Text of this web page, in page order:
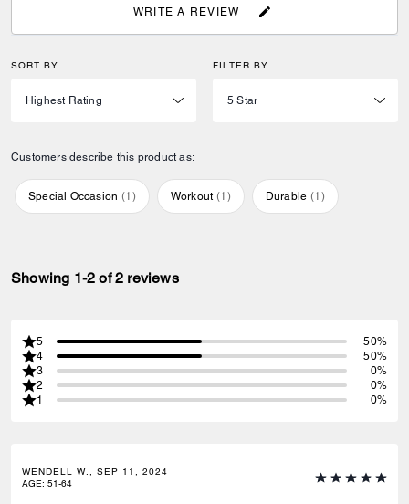
WRITE A REVIEW
SORT BY FILTER BY
Customers describe this product as:
Special Occasion (1 ) Workout (1 ) Durable (1 )
Showing 1-2 of 2 reviews
5
50%
4
50%
3
0%
2
0%
1
0%
WENDELL W., SEP 11, 2024
AGE: 51-64